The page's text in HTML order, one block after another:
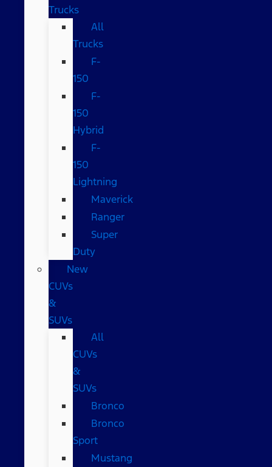
Trucks
All
Trucks
F-
150
F-
150
Hybrid
F-
150
Lightning
Maverick
Ranger
Super
Duty
New
CUVs
&
SUVs
All
CUVs
&
SUVs
Bronco
Bronco
Sport
Mustang